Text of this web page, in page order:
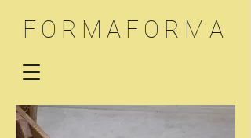
FORMAFORMA